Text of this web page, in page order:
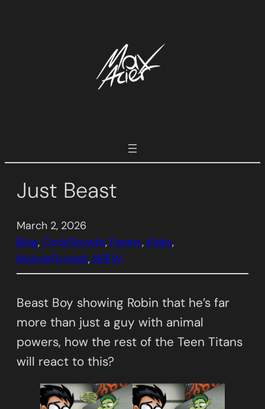
Just Beast
March 2, 2026
Blog, CockGrowth, Fanart, Kinky
MuscleGrowth, NSFW
Beast Boy showing Robin that he’s far
more than just a guy with animal
powers, how the rest of the Teen Titans
will react to this?